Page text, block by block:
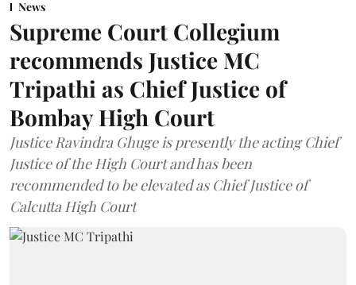
News
Supreme Court Collegium
recommends Justice MC
Tripathi as Chief Justice of
Bombay High Court
Justice Ravindra Ghuge is presently the acting Chief
Justice of the High Court and has been
recommended to be elevated as Chief Justice of
Calcutta High Court